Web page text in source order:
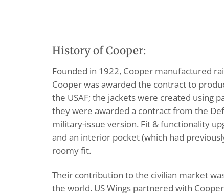
History of Cooper:
Founded in 1922, Cooper manufactured
Cooper was awarded the contract to
the USAF; the jackets were created using
they were awarded a contract from the
military-issue version. Fit & functionality
and an interior pocket (which had
roomy fit.
Their contribution to the civilian market
the world. US Wings partnered with